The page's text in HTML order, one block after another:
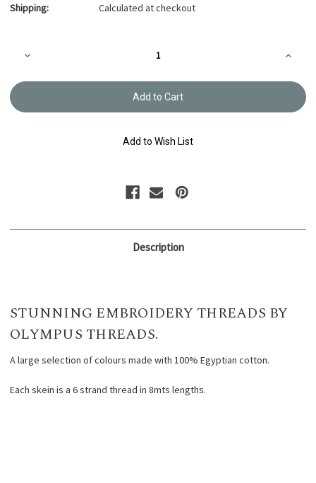
Shipping:
Calculated at checkout
Stock:Decrease
Embroidery
#624
Thread
#624
Add to Wish List
Description
STUNNING EMBROIDERY THREADS BY
OLYMPUS THREADS.
A large selection of colours made with 100% Egyptian cotton.
Each skein is a 6 strand thread in 8mts lengths.